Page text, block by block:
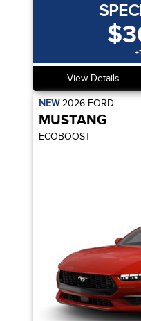
View Details
NEW2026 FORD
MUSTANG
ECOBOOST